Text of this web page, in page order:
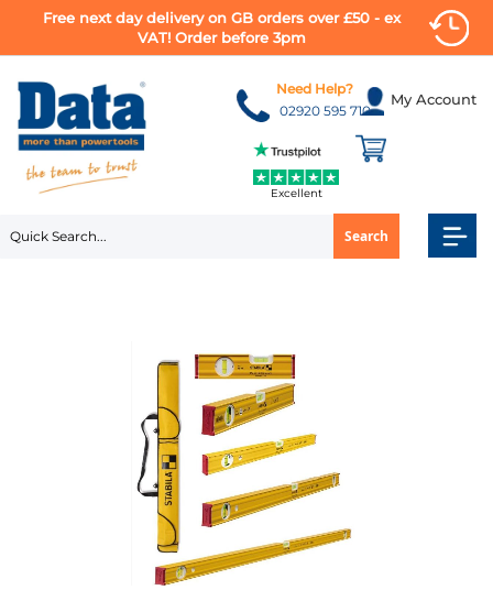
Free next day delivery on GB orders over £50 - ex
VAT! Order before 3pm
to
Content
My Account
Search
Need Help?
02920 595 710
Excellent